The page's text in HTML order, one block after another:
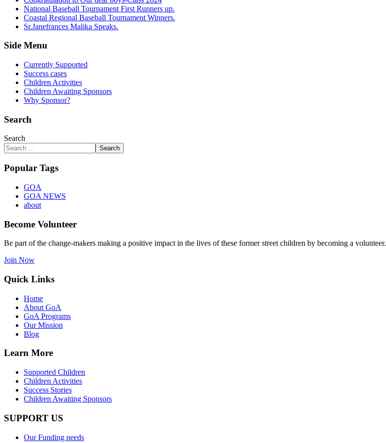
National Baseball Tournament First Runners up.
Coastal Regional Baseball Tournament Winners.
Sr.Janefrances Malika Speaks.
Side Menu
Currently Supported
Success cases
Children Activities
Children Awaiting Sponsors
Why Sponsor?
Search
Search
Search
Popular Tags
GOA
GOA NEWS
about
Become Volunteer
Be part of the change-makers making a positive impact in the lives of these former street children by becoming a volunteer.
Join Now
Quick Links
Home
About GoA
GoA Programs
Our Mission
Blog
Learn More
Supported Children
Children Activities
Success Stories
Children Awaiting Sponsors
SUPPORT US
Our Funding needs